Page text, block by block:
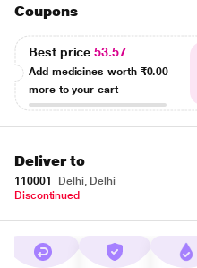
Coupons
Best price53.57
Add medicines worth ₹0.00
more to your cart
Deliver to
110001
Delhi, Delhi
Discontinued